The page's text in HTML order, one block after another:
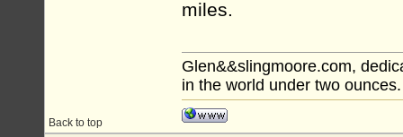
miles.
Back to top
Glen&&slingmoore.com,
in the world under two ounces.